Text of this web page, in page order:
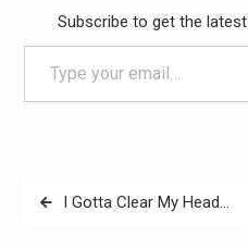
Subscribe to get the
Type your email…
PostI Gotta Clear My Head…